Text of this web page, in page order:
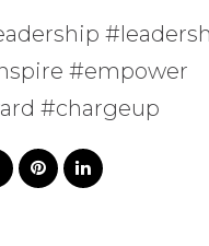
#empower
#chargeup